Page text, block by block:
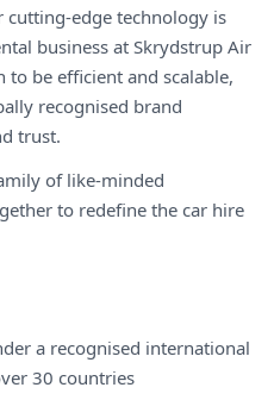
cutting-edge technology is
business at Skrydstrup Air
be efficient and scalable,
recognised brand
trust.
of like-minded
to redefine the car hire
a recognised international
30 countries